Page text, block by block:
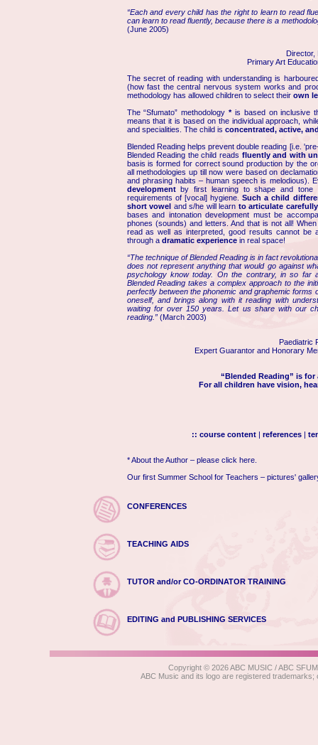
“Each and every child has the right to learn to read
can learn to read fluently, because there is a
(June 2005)
Director,
Primary Art
The secret of reading with understanding is
(how fast the central nervous system works and
methodology has allowed children to select their own
The “Sfumato” methodology *is based on inclusive
means that it is based on the individual approach,
and specialities. The child is concentrated, active,
Blended Reading helps prevent double reading [i.e.
Blended Reading the child reads fluently and with
basis is formed for correct sound production by the
all methodologies up till now were based on
and phrasing habits – human speech is melodious).
developmentby first learning to shape and tone
requirements of [vocal] hygiene.Such a child
short vowel and s/he will learn to articulate
bases and intonation development must be
phones (sounds) and letters. And that is not all!
read as well as interpreted, good results cannot be
through a dramatic experiencein real space!
“The technique of Blended Reading is in fact
does not represent anything that would go against
psychology know today. On the contrary, in so
Blended Reading takes a complex approach to the
perfectly between the phonemic and graphemic
oneself, and brings along with it reading with
waiting for over 150 years. Let us share with our
reading.”(March 2003)
Paediatric
Expert Guarantor and Honorary
“Blended Reading” is for
For all children have vision,
:: course content| references|
* About the Author – please click here.
Our first Summer School for Teachers – pictures'
CONFERENCES
TEACHING AIDS
TUTOR and/or CO-ORDINATOR TRAINING
EDITING and PUBLISHING SERVICES
Copyright © 2026 ABC MUSIC / ABC
ABC Music and its logo are registered